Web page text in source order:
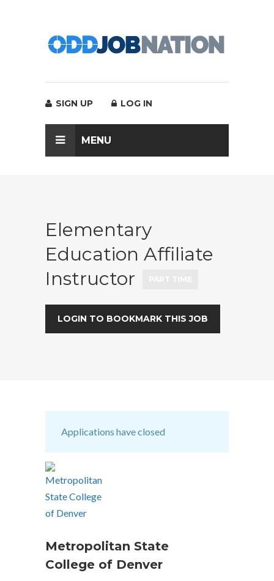
SIGN UP LOG IN
MENU
Elementary
Education Affiliate
Instructor
LOGIN TO BOOKMARK THIS JOB
Applications have closed
Metropolitan State
College of Denver